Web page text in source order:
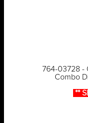
764-03728 -
Combo
**